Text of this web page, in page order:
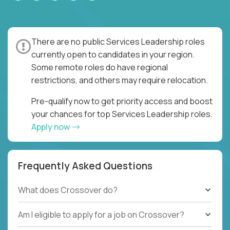
There are no public Services Leadership roles
currently open to candidates in your region.
Some remote roles do have regional
restrictions, and others may require relocation.
Pre-qualify now to get priority access and boost
your chances for top Services Leadership roles.
Apply now
Frequently Asked Questions
What does Crossover do?
Am I eligible to apply for a job on Crossover?